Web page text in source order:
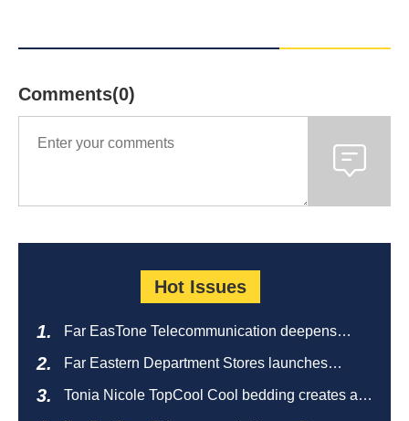
Comments(0)
Hot Issues
Far EasTone Telecommunication deepens
catering ecosystem
Far Eastern Department Stores launches
Tonia Nicole TopCool Cool bedding creates a